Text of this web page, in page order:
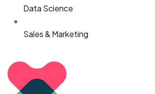
Data Science
Sales & Marketing